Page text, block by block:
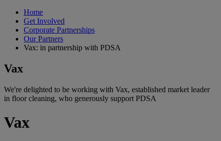
Home
Get Involved
Corporate Partnerships
Our Partners
Vax: in partnership with PDSA
Vax
We're delighted to be working with Vax, established market leader
in floor cleaning, who generously support PDSA
Vax